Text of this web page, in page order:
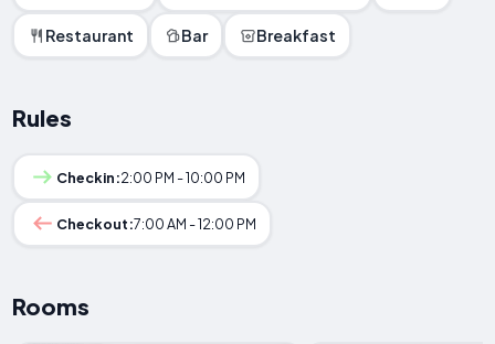
Restaurant Bar Breakfast
Rules
Checkin:2:00 PM - 10:00 PM
Checkout:7:00 AM - 12:00 PM
Rooms